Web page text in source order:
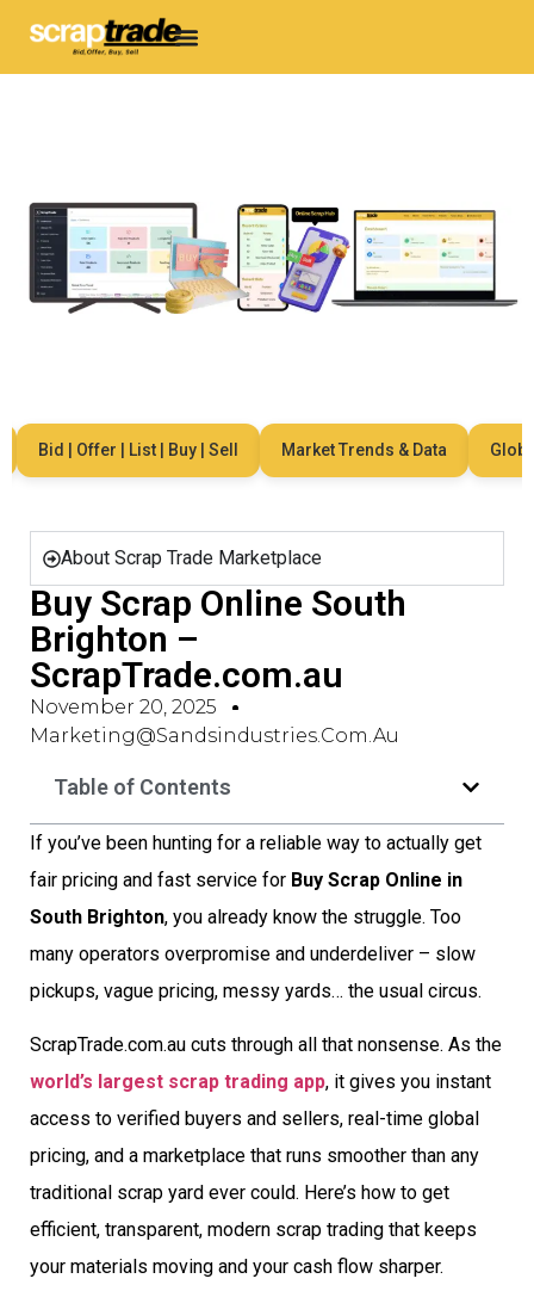
Bid | Offer | List | Buy | Sell Market Trends & Data Global
About Scrap Trade Marketplace
Buy Scrap Online South
Brighton –
ScrapTrade.com.au
November 20, 2025
Marketing@sandsindustries.com.au
Table of Contents
If you’ve been hunting for a reliable way to actually get
fair pricing and fast service for Buy Scrap Online in
South Brighton, you already know the struggle. Too
many operators overpromise and underdeliver – slow
pickups, vague pricing, messy yards… the usual circus.
ScrapTrade.com.au cuts through all that nonsense. As the
world’s largest scrap trading app, it gives you instant
access to verified buyers and sellers, real-time global
pricing, and a marketplace that runs smoother than any
traditional scrap yard ever could. Here’s how to get
efficient, transparent, modern scrap trading that keeps
your materials moving and your cash flow sharper.